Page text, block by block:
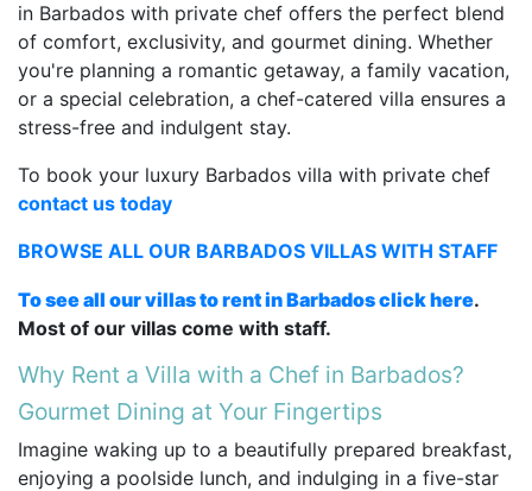
in Barbados with private chef offers the perfect blend
of comfort, exclusivity, and gourmet dining. Whether
you're planning a romantic getaway, a family vacation,
or a special celebration, a chef-catered villa ensures a
stress-free and indulgent stay.
To book your luxury Barbados villa with private chef
contact us today
BROWSE ALL OUR BARBADOS VILLAS WITH STAFF
To see all our villas to rent in Barbados click here.
Most of our villas come with staff.
Why Rent a Villa with a Chef in Barbados?
Gourmet Dining at Your Fingertips
Imagine waking up to a beautifully prepared breakfast,
enjoying a poolside lunch, and indulging in a five-star